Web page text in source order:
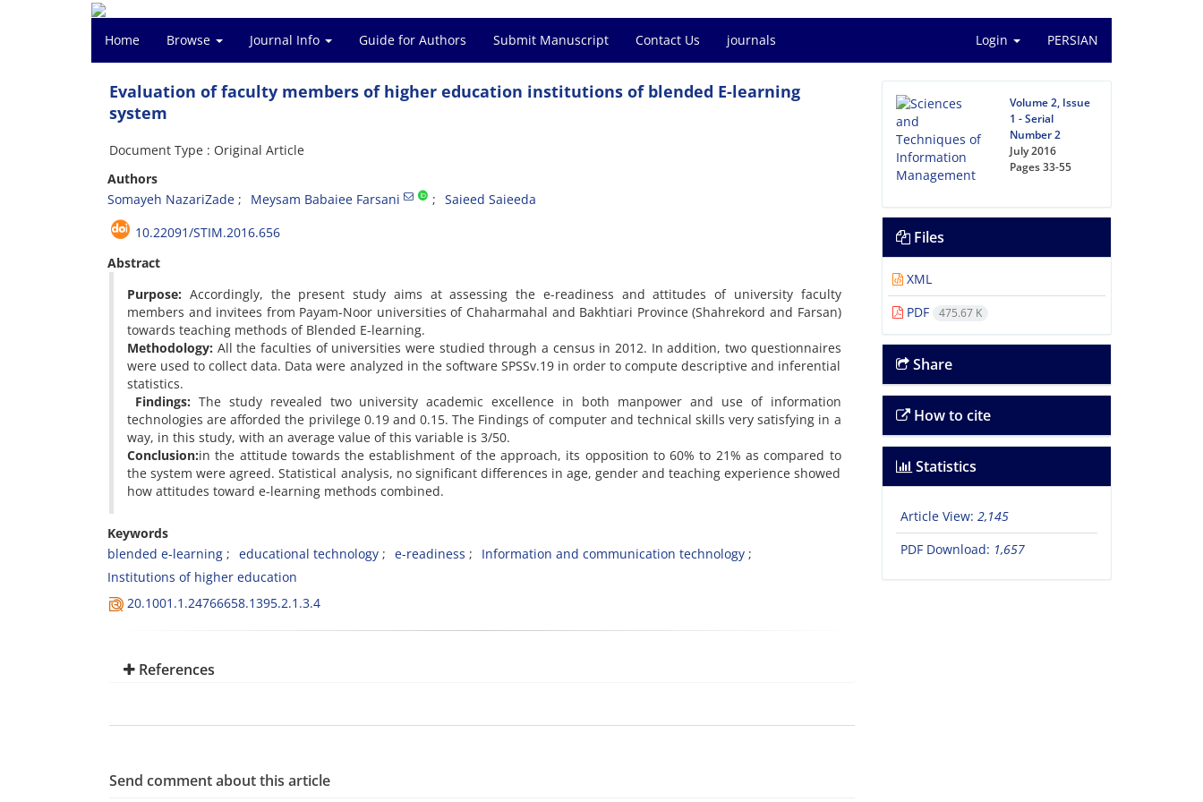
Home Browse Journal Info Guide for Authors Submit Manuscript Contact Us journals Login PERSIAN
Evaluation of faculty members of higher education institutions of blended E-learning
system
Document Type : Original Article
Authors
Somayeh NazariZade
Meysam Babaiee Farsani
Saieed Saieeda
10.22091/STIM.2016.656
Abstract
Purpose: Accordingly, the present study aims at assessing the e-readiness and attitudes of university faculty
members and invitees from Payam-Noor universities of Chaharmahal and Bakhtiari Province (Shahrekord and Farsan)
towards teaching methods of Blended E-learning.
Methodology: All the faculties of universities were studied through a census in 2012. In addition, two questionnaires
were used to collect data. Data were analyzed in the software SPSSv.19 in order to compute descriptive and inferential
statistics.
Findings: The study revealed two university academic excellence in both manpower and use of information
technologies are afforded the privilege 0.19 and 0.15. The Findings of computer and technical skills very satisfying in a
way, in this study, with an average value of this variable is 3/50.
Conclusion:in the attitude towards the establishment of the approach, its opposition to 60% to 21% as compared to
the system were agreed. Statistical analysis, no significant differences in age, gender and teaching experience showed
how attitudes toward e-learning methods combined.
Keywords
blended e-learning
educational technology e-readiness
Information and communication technology
Institutions of higher education
20.1001.1.24766658.1395.2.1.3.4
References
Send comment about this article
Volume 2, Issue
1 - Serial
Number 2
July 2016
Pages33-55
Files
XML
PDF
475.67 K
Share
How to cite
Statistics
Article View: 2,145
PDF Download: 1,657